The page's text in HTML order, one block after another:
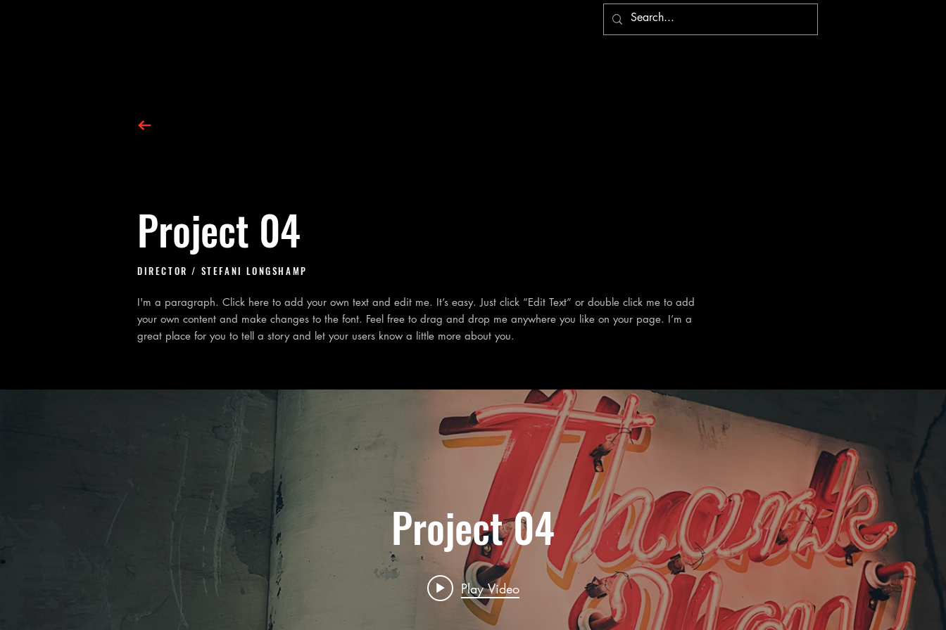
Project 04
DIRECTOR / STEFANI LONGSHAMP
I'm a paragraph. Click here to add your own text and edit me. It’s easy. Just click “Edit Text” or double click me to add
your own content and make changes to the font. Feel free to drag and drop me anywhere you like on your page. I’m a
great place for you to tell a story and let your users know a little more about you.
Project 04
Play Video